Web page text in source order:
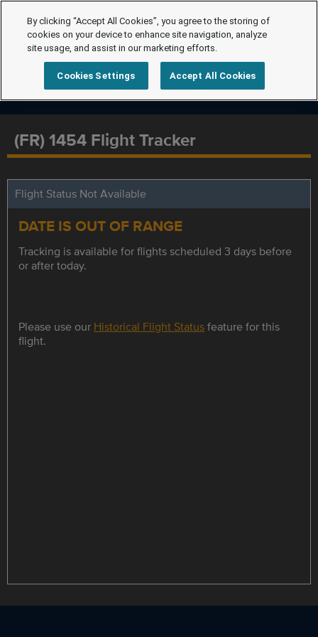
(FR) 1454 Flight Tracker
Flight Status Not Available
DATE IS OUT OF RANGE
Tracking is available for flights scheduled 3 days before
or after today.
Please use our Historical Flight Statusfeature for this
flight.
By clicking “Accept All Cookies”, you agree to the storing of
cookies on your device to enhance site navigation, analyze
site usage, and assist in our marketing efforts.
Cookies Settings Accept All Cookies